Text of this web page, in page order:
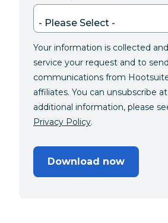
Your information is collected
service your request and to
communications from
affiliates. You can unsubscribe
additional information, please
Privacy Policy.
Download now